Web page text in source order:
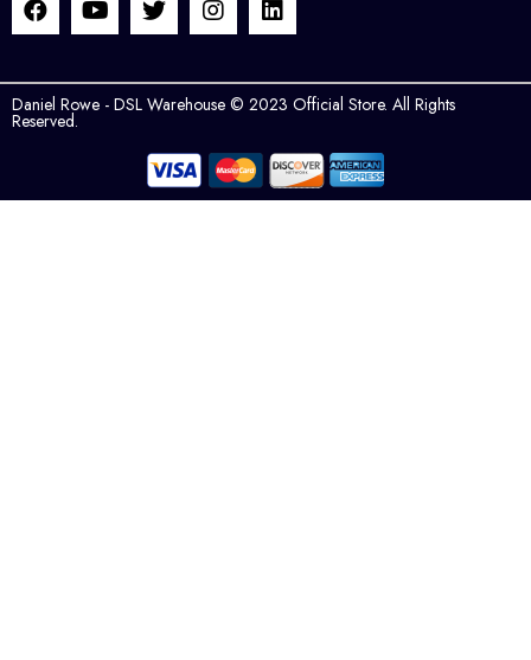
Daniel Rowe - DSL Warehouse © 2023 Official Store. All Rights
Reserved.